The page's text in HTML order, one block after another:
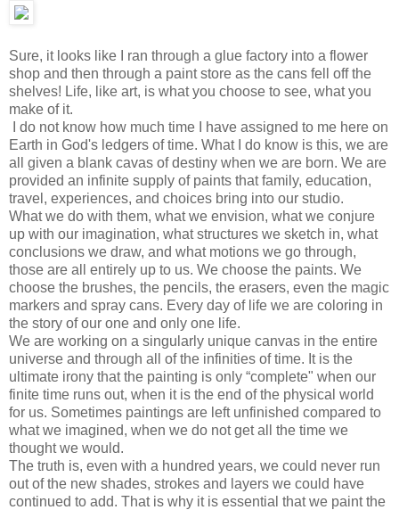
Sure, it looks like I ran through a glue factory into a flower
shop and then through a paint store as the cans fell off the
shelves! Life, like art, is what you choose to see, what you
make of it.
I do not know how much time I have assigned to me here on
Earth in God's ledgers of time. What I do know is this, we are
all given a blank cavas of destiny when we are born. We are
provided an infinite supply of paints that family, education,
travel, experiences, and choices bring into our studio.
What we do with them, what we envision, what we conjure
up with our imagination, what structures we sketch in, what
conclusions we draw, and what motions we go through,
those are all entirely up to us. We choose the paints. We
choose the brushes, the pencils, the erasers, even the magic
markers and spray cans. Every day of life we are coloring in
the story of our one and only one life.
We are working on a singularly unique canvas in the entire
universe and through all of the infinities of time. It is the
ultimate irony that the painting is only “complete" when our
finite time runs out, when it is the end of the physical world
for us. Sometimes paintings are left unfinished compared to
what we imagined, when we do not get all the time we
thought we would.
The truth is, even with a hundred years, we could never run
out of the new shades, strokes and layers we could have
continued to add. That is why it is essential that we paint the